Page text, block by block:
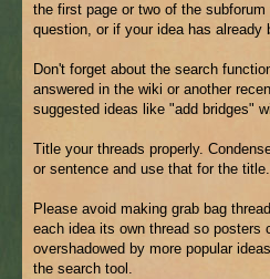
the first page or two of the
question, or if your idea has already
Don't forget about the search
answered in the wiki or another
suggested ideas like "add bridges"
Title your threads properly.
or sentence and use that for the
Please avoid making grab bag
each idea its own thread so
overshadowed by more popular
the search tool.